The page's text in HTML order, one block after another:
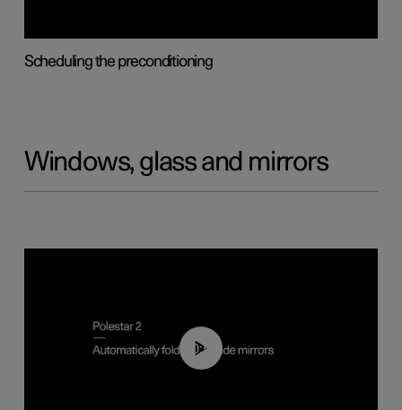
Scheduling the preconditioning
Windows, glass and mirrors
00:55